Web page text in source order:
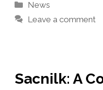
Categories
News
Leave a comment
Sacnilk: A